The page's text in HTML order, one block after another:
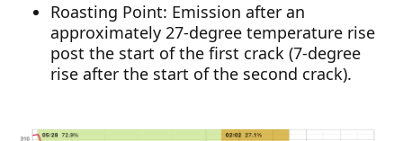
Roasting Point: Emission after an
approximately 27-degree temperature rise
post the start of the first crack (7-degree
rise after the start of the second crack).